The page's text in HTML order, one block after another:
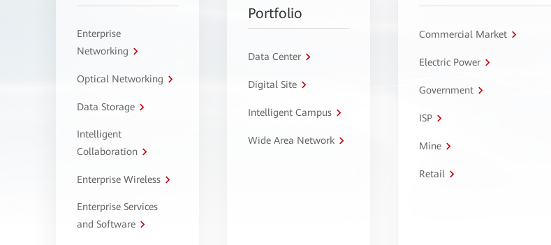
Enterprise
Networking
Optical Networking
Data Storage
Intelligent
Collaboration
Enterprise Wireless
Enterprise Services
and Software
Portfolio
Data Center
Digital Site
Intelligent Campus
Wide Area Network
Commercial Market
Electric Power
Government
ISP
Mine
Retail